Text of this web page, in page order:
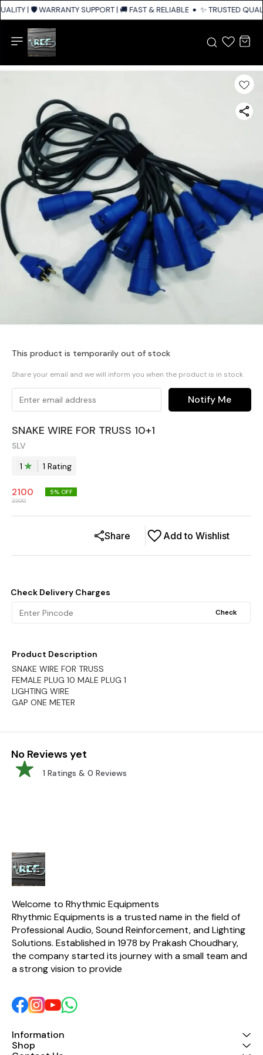
| 🛡️ WARRANTY SUPPORT | 🚚 FAST & RELIABLE SHIPPING ACROSS
✨ TRUSTED
This product is temporarily out of stock
Share your email and we will inform you when the product is in stock
Notify Me
SNAKE WIRE FOR TRUSS 10+1
SLV
1
1 Rating
2100
2200
5% OFF
Add to Wishlist
Share
Check Delivery Charges
Check
Product Description
SNAKE WIRE FOR TRUSS
FEMALE PLUG 10 MALE PLUG 1
LIGHTING WIRE
GAP ONE METER
No Reviews yet
1 Ratings & 0 Reviews
Welcome to Rhythmic Equipments
Rhythmic Equipments is a trusted name in the field of
Professional Audio, Sound Reinforcement, and Lighting
Solutions. Established in 1978 by Prakash Choudhary,
the company started its journey with a small team and
a strong vision to provide
Information
Shop